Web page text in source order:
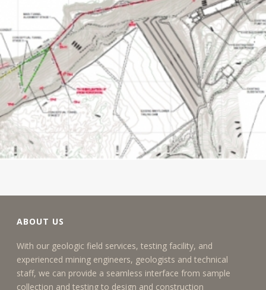
ABOUT US
With our geologic field services, testing facility, and
experienced mining engineers, geologists and technical
staff, we can provide a seamless interface from sample
collection and testing to design and construction